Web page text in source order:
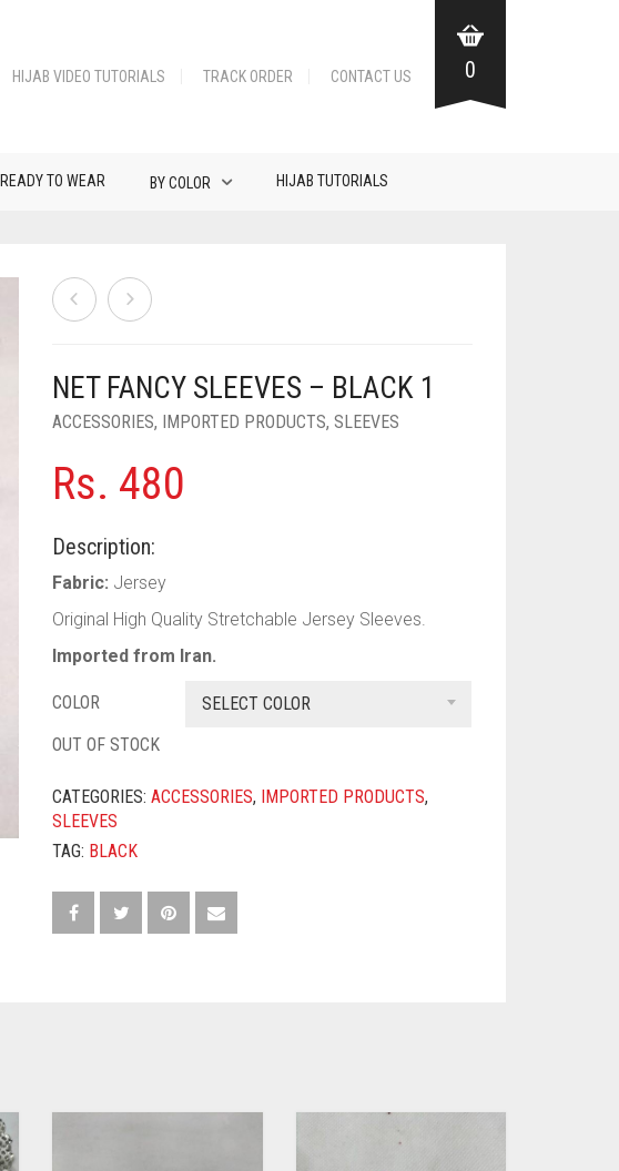
HIJAB VIDEO TUTORIALS TRACK ORDER CONTACT US 0
READY TO WEAR BY COLOR HIJAB TUTORIALS
NET FANCY SLEEVES – BLACK 1
ACCESSORIES, IMPORTED PRODUCTS,SLEEVES
Rs. 480
Description:
Fabric: Jersey
Original High Quality Stretchable Jersey Sleeves.
Imported from Iran.
COLOR
SELECT COLOR
OUT OF STOCK
CATEGORIES:ACCESSORIES, IMPORTED PRODUCTS,
SLEEVES
TAG: BLACK